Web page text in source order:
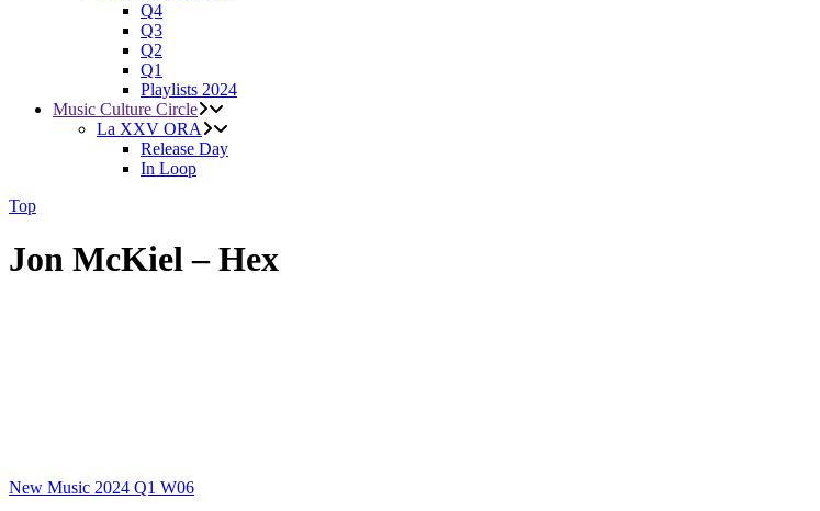
Q4
Q3
Q2
Q1
Playlists 2024
Music Culture Circle
La XXV ORA
Release Day
In Loop
Top
Jon McKiel – Hex
New Music 2024 Q1 W06